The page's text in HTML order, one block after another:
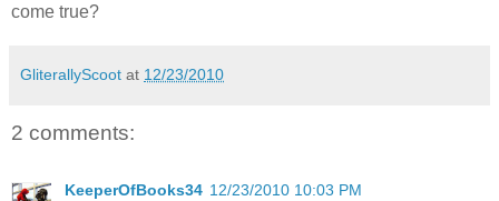
come true?
GliterallyScoot at 12/23/2010
2 comments:
KeeperOfBooks34 12/23/2010 10:03 PM